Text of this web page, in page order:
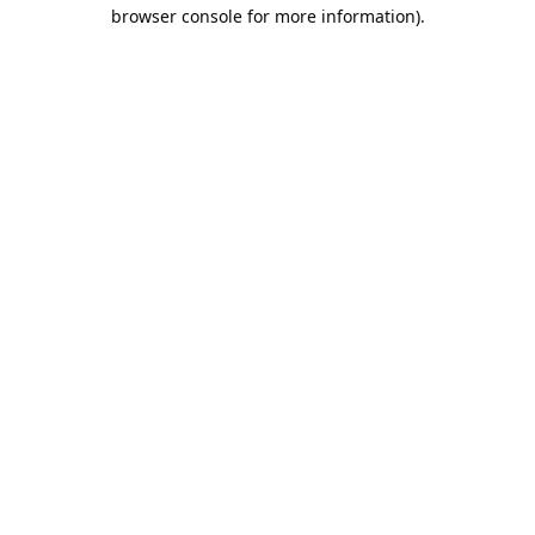
browser console for more information).